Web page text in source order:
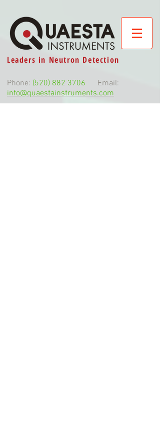
Leaders in Neutron Detection
Phone: (520) 882 3706 Email:
info@quaestainstruments.com